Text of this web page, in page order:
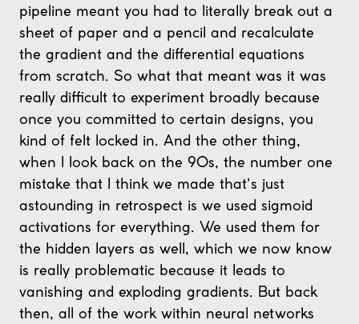
pipeline meant you had to literally break out a
sheet of paper and a pencil and recalculate
the gradient and the differential equations
from scratch. So what that meant was it was
really difficult to experiment broadly because
once you committed to certain designs, you
kind of felt locked in. And the other thing,
when I look back on the 90s, the number one
mistake that I think we made that's just
astounding in retrospect is we used sigmoid
activations for everything. We used them for
the hidden layers as well, which we now know
is really problematic because it leads to
vanishing and exploding gradients. But back
then, all of the work within neural networks